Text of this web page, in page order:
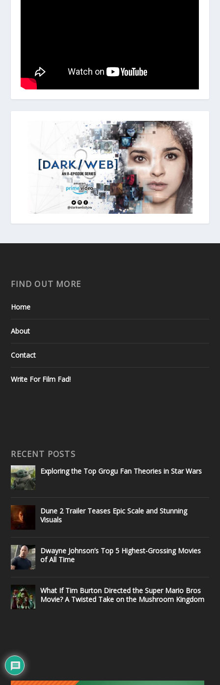
FIND OUT MORE
Home
About
Contact
Write For Film Fad!
RECENT POSTS
Exploring the Top Grogu Fan Theories in Star Wars
Dune 2 Trailer Teases Epic Scale and Stunning
Visuals
Dwayne Johnson’s Top 5 Highest-Grossing Movies
of All Time
What If Tim Burton Directed the Super Mario Bros
Movie? A Twisted Take on the Mushroom Kingdom